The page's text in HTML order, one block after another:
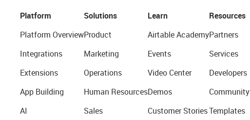
Platform
Platform Overview
Integrations
Extensions
App Building
AI
Solutions
Product
Marketing
Operations
Human Resources
Sales
Learn
Airtable Academy
Events
Video Center
Demos
Customer Stories
Resources
Partners
Services
Developers
Community
Templates